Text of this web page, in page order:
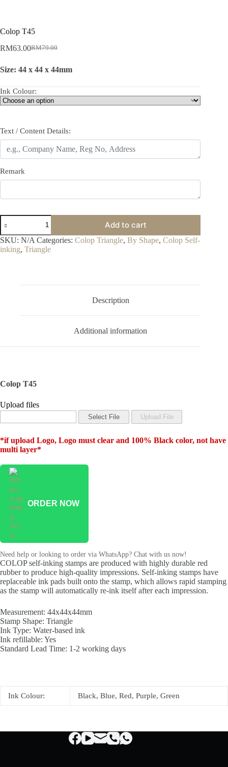
Colop T45
RM79.00
Original
was:
RM63.00Current
is:
Size: 44 x 44 x 44mm
Ink Colour:
Text / Content Details:
Remark
Colop
T45
quantity
Add to cart
SKU: N/A Categories: Colop Triangle, By Shape, Colop Self-
inking, Triangle
Description
Additional information
Colop T45
Upload files
*if upload Logo, Logo must clear and 100% Black color, not have
multi layer*
ORDER NOW
Need help or looking to order via WhatsApp? Chat with us now!
COLOP self-inking stamps are produced with highly durable red
rubber to produce high-quality impressions. Self-inking stamps have
replaceable ink pads built onto the stamp, which allows rapid stamping
as the stamp will automatically re-ink itself after each impression.
Measurement: 44x44x44mm
Stamp Shape: Triangle
Ink Type: Water-based ink
Ink refillable: Yes
Standard Lead Time: 1-2 working days
Ink Colour: Black, Blue, Red, Purple, Green